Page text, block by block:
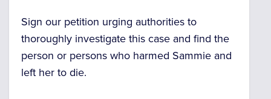
Sign our petition urging authorities to
thoroughly investigate this case and find the
person or persons who harmed Sammie and
left her to die.